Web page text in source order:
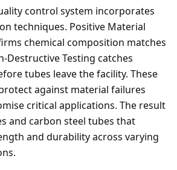
control system incorporates
techniques. Positive Material
chemical composition matches
Destructive Testing catches
tubes leave the facility. These
against material failures
critical applications. The result
and carbon steel tubes that
and durability across varying